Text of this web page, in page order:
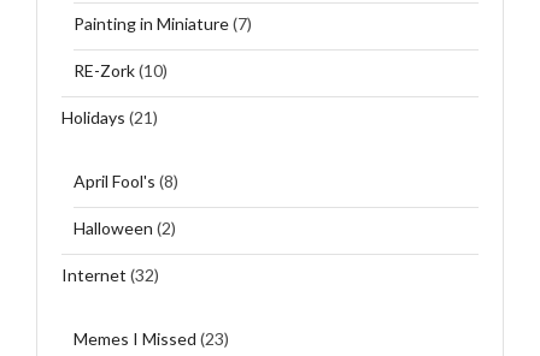
Painting in Miniature(7)
RE-Zork(10)
Holidays (21)
April Fool's (8)
Halloween (2)
Internet (32)
Memes I Missed (23)